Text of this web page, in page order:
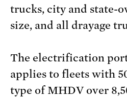
trucks, city and state-
size, and all drayage
The electrification
applies to fleets with
type of MHDV over